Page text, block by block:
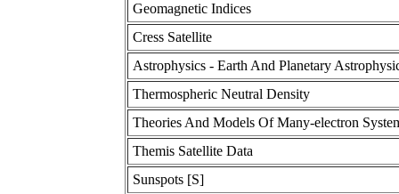
Geomagnetic Indices
Cress Satellite
Astrophysics - Earth And Planetary
Thermospheric Neutral Density
Theories And Models Of Many-electron
Themis Satellite Data
Sunspots [S]